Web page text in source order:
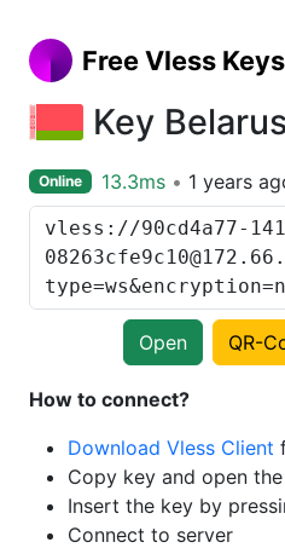
Free Vless Keys
Key
Online 13.3ms 1 years
Open QR-
How to connect?
Download Vless Client
Copy key and open
Insert the key by
Connect to server